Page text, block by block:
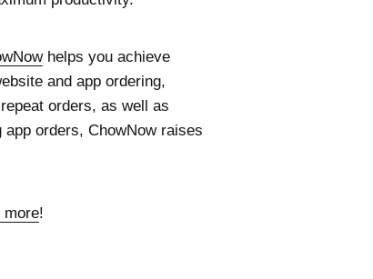
helps you achieve
and app ordering,
orders, as well as
orders, ChowNow raises
more!